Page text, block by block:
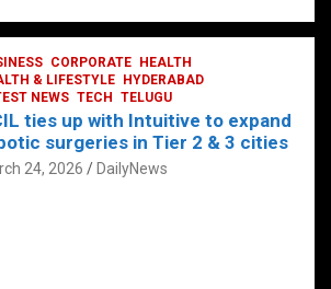
tt
er
ke
dI
n
er
es
t
ail g
g
er
ar
CORPORATE
HEALTH
& LIFESTYLE
HYDERABAD
NEWS TECH TELUGU
ties up with Intuitive to expand
surgeries in Tier 2 & 3 cities
24, 2026 DailyNews